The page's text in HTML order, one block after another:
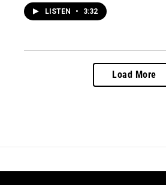
LISTEN • 3:32
Load More